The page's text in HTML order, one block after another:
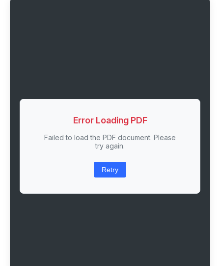
Error Loading PDF
Failed to load the PDF document. Please
try again.
Retry